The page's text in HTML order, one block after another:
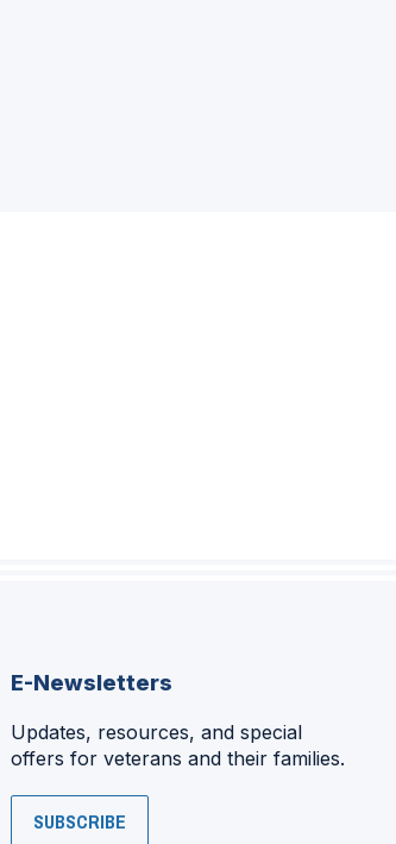
E-Newsletters
Updates, resources, and special
offers for veterans and their families.
SUBSCRIBE